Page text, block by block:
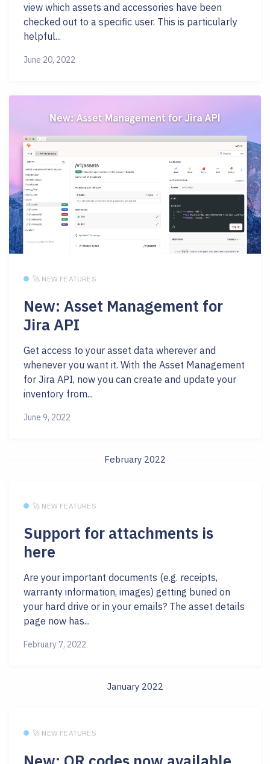
view which assets and accessories have been
checked out to a specific user. This is particularly
helpful...
June 20, 2022
🚀 NEW FEATURES
New: Asset Management for
Jira API
Get access to your asset data wherever and
whenever you want it. With the Asset Management
for Jira API, now you can create and update your
inventory from...
June 9, 2022
February 2022
🚀 NEW FEATURES
Support for attachments is
here
Are your important documents (e.g. receipts,
warranty information, images) getting buried on
your hard drive or in your emails? The asset details
page now has...
February 7, 2022
January 2022
🚀 NEW FEATURES